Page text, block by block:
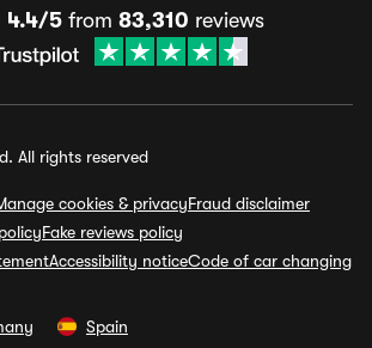
4.4/5 from 83,310 reviews
All rights reserved
cookies & privacyFraud disclaimer
Fake reviews policy
Accessibility noticeCode of car changing
Spain